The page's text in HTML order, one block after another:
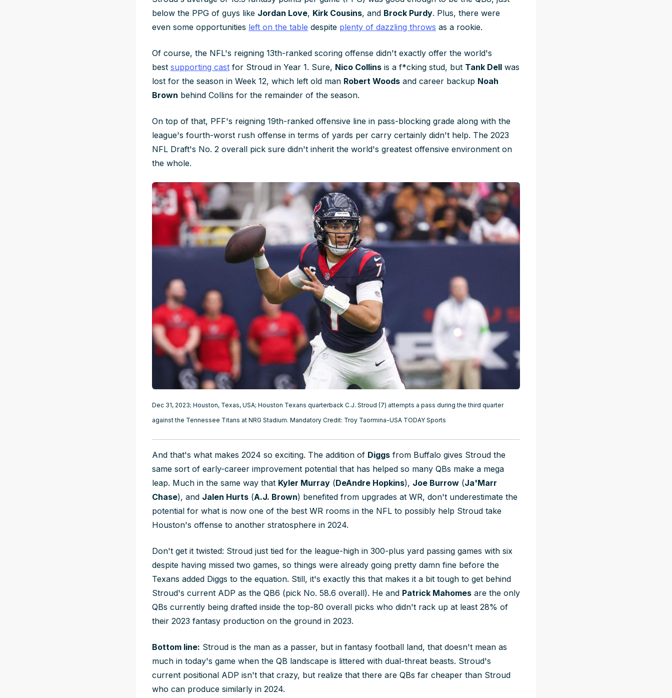
below the PPG of guys like Jordan Love, Kirk Cousins, and Brock Purdy. Plus, there were
even some opportunities left on the table despite plenty of dazzling throws as a rookie.
Of course, the NFL's reigning 13th-ranked scoring offense didn't exactly offer the world's
best supporting cast for Stroud in Year 1. Sure, Nico Collins is a f*cking stud, but Tank Dell was
lost for the season in Week 12, which left old man Robert Woods and career backup Noah
Brown behind Collins for the remainder of the season.
On top of that, PFF's reigning 19th-ranked offensive line in pass-blocking grade along with the
league's fourth-worst rush offense in terms of yards per carry certainly didn't help. The 2023
NFL Draft's No. 2 overall pick sure didn't inherit the world's greatest offensive environment on
the whole.
Dec 31, 2023; Houston, Texas, USA; Houston Texans quarterback C.J. Stroud (7) attempts a pass during the third quarter
against the Tennessee Titans at NRG Stadium. Mandatory Credit: Troy Taormina-USA TODAY Sports
And that's what makes 2024 so exciting. The addition of Diggs from Buffalo gives Stroud the
same sort of early-career improvement potential that has helped so many QBs make a mega
leap. Much in the same way that Kyler Murray (DeAndre Hopkins), Joe Burrow (Ja'Marr
Chase), and Jalen Hurts (A.J. Brown) benefited from upgrades at WR, don't underestimate the
potential for what is now one of the best WR rooms in the NFL to possibly help Stroud take
Houston's offense to another stratosphere in 2024.
Don't get it twisted: Stroud just tied for the league-high in 300-plus yard passing games with six
despite having missed two games, so things were already going pretty damn fine before the
Texans added Diggs to the equation. Still, it's exactly this that makes it a bit tough to get behind
Stroud's current ADP as the QB6 (pick No. 58.6 overall). He and Patrick Mahomes are the only
QBs currently being drafted inside the top-80 overall picks who didn't rack up at least 28% of
their 2023 fantasy production on the ground in 2023.
Bottom line: Stroud is the man as a passer, but in fantasy football land, that doesn't mean as
much in today's game when the QB landscape is littered with dual-threat beasts. Stroud's
current positional ADP isn't that crazy, but realize that there are QBs far cheaper than Stroud
who can produce similarly in 2024.